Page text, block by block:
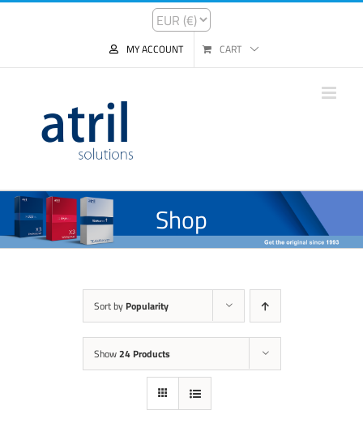
MY ACCOUNT CART
Shop
Sort by Popularity
Show24 Products